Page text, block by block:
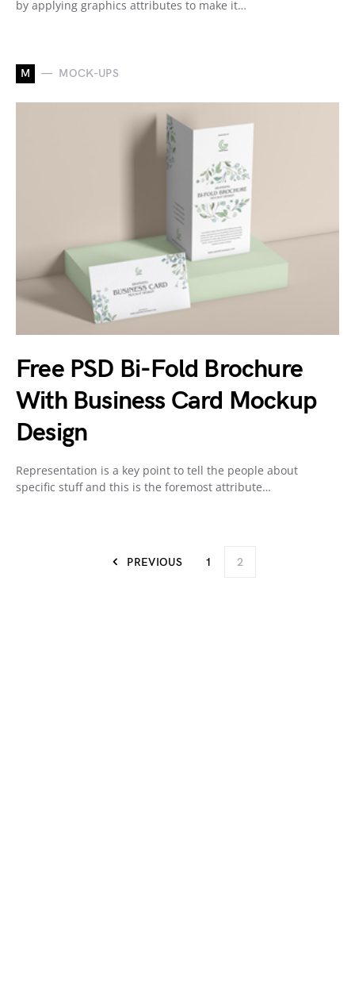
by applying graphics attributes to make it…
M MOCK-UPS
Free PSD Bi-Fold Brochure
With Business Card Mockup
Design
Representation is a key point to tell the people about
specific stuff and this is the foremost attribute…
PREVIOUS 1 2